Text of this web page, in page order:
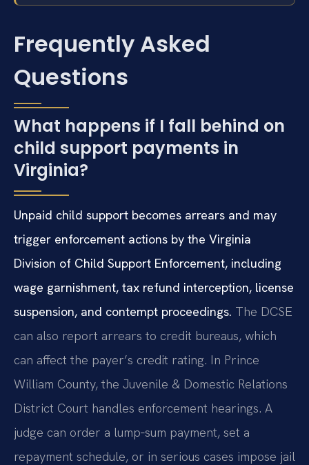
Frequently Asked
Questions
What happens if I fall behind on
child support payments in
Virginia?
Unpaid child support becomes arrears and may
trigger enforcement actions by the Virginia
Division of Child Support Enforcement, including
wage garnishment, tax refund interception, license
suspension, and contempt proceedings. The DCSE
can also report arrears to credit bureaus, which
can affect the payer’s credit rating. In Prince
William County, the Juvenile & Domestic Relations
District Court handles enforcement hearings. A
judge can order a lump‑sum payment, set a
repayment schedule, or in serious cases impose jail